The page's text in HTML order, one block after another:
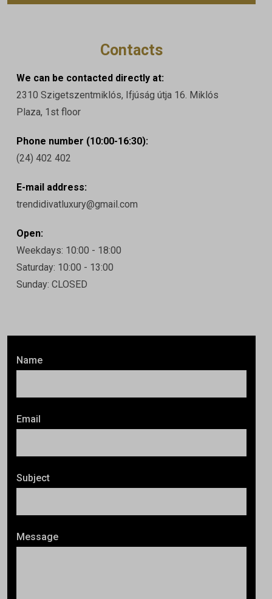
Name
Email
Subject
Message
Contacts
We can be contacted directly at:
2310 Szigetszentmiklós, Ifjúság útja 16. Miklós
Plaza, 1st floor
Phone number (10:00-16:30):
(24) 402 402
E-mail address:
trendidivatluxury@gmail.com
Open:
Weekdays: 10:00 - 18:00
Saturday: 10:00 - 13:00
Sunday: CLOSED